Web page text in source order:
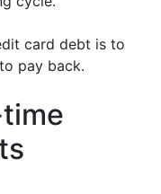
card debt is to
pay back.